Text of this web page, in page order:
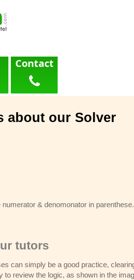
Contact
about our Solver
& denomonator in
tutors
can simply be a good practice,
to review the logic, as shown in the